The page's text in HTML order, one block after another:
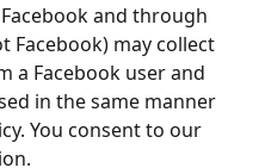
and through
Facebook) may collect
Facebook user and
in the same manner
You consent to our